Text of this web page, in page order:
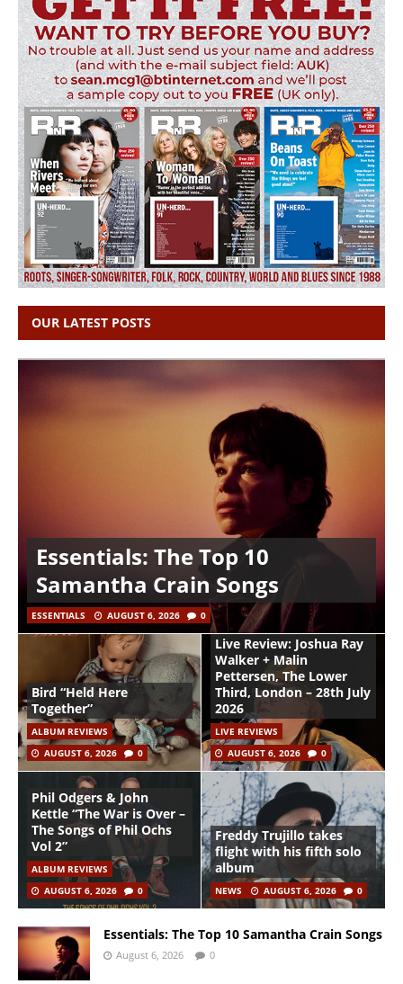
OUR LATEST POSTS
Essentials: The Top 10
Samantha Crain Songs
ESSENTIALS AUGUST 6, 2026 0
Bird “Held Here
Together”
ALBUM REVIEWS
AUGUST 6, 2026
0
Live Review: Joshua Ray
Walker + Malin
Pettersen, The Lower
Third, London – 28th July
2026
LIVE REVIEWS
AUGUST 6, 2026
0
Phil Odgers & John
Kettle “The War is Over –
The Songs of Phil Ochs
Vol 2”
ALBUM REVIEWS
AUGUST 6, 2026
0
Freddy Trujillo takes
flight with his fifth solo
album
NEWS AUGUST 6, 2026 0
Essentials: The Top 10 Samantha Crain Songs
August 6, 2026 0